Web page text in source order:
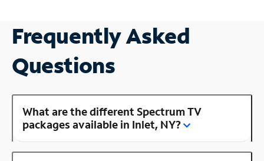
Frequently Asked
Questions
What are the different Spectrum TV
packages available in Inlet, NY?